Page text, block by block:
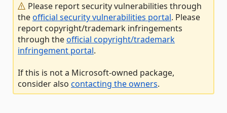
Please report security vulnerabilities through
theofficial security vulnerabilities portal. Please
report copyright/trademark infringements
through theofficial copyright/trademark
infringement portal.
If this is not a Microsoft-owned package,
consider also contacting the owners.